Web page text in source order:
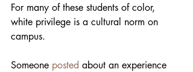
For many of these students of color,
white privilege is a cultural norm on
campus.
Someone posted about an experience